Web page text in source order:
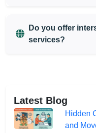
Do you offer
services?
Latest Blog
Hidden
and